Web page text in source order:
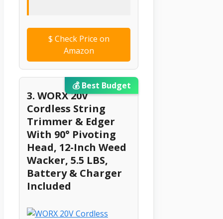
$ Check Price on
Amazon
💰 Best Budget
3. WORX 20V
Cordless String
Trimmer & Edger
With 90° Pivoting
Head, 12-Inch Weed
Wacker, 5.5 LBS,
Battery & Charger
Included